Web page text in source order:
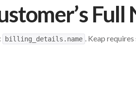
Full
billing_details.name . Keap